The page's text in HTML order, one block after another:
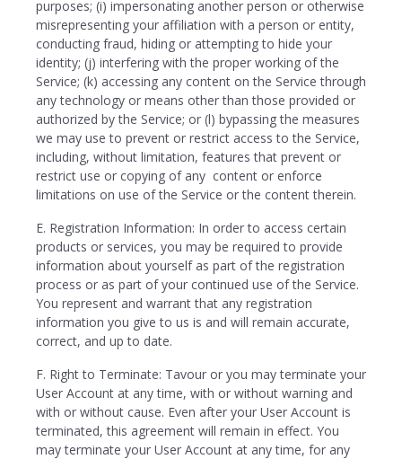
purposes; (i) impersonating another person or otherwise
misrepresenting your affiliation with a person or entity,
conducting fraud, hiding or attempting to hide your
identity; (j) interfering with the proper working of the
Service; (k) accessing any content on the Service through
any technology or means other than those provided or
authorized by the Service; or (l) bypassing the measures
we may use to prevent or restrict access to the Service,
including, without limitation, features that prevent or
restrict use or copying of any content or enforce
limitations on use of the Service or the content therein.
E. Registration Information: In order to access certain
products or services, you may be required to provide
information about yourself as part of the registration
process or as part of your continued use of the Service.
You represent and warrant that any registration
information you give to us is and will remain accurate,
correct, and up to date.
F. Right to Terminate: Tavour or you may terminate your
User Account at any time, with or without warning and
with or without cause. Even after your User Account is
terminated, this agreement will remain in effect. You
may terminate your User Account at any time, for any